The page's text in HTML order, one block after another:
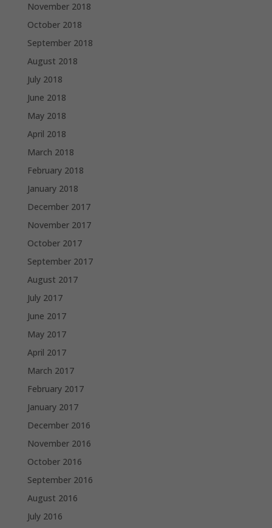
November 2018
October 2018
September 2018
August 2018
July 2018
June 2018
May 2018
April 2018
March 2018
February 2018
January 2018
December 2017
November 2017
October 2017
September 2017
August 2017
July 2017
June 2017
May 2017
April 2017
March 2017
February 2017
January 2017
December 2016
November 2016
October 2016
September 2016
August 2016
July 2016